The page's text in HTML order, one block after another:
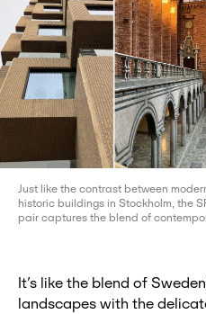
Just like the contrast between
historic buildings in Stockholm, the
pair captures the blend of
It’s like the blend of
landscapes with the